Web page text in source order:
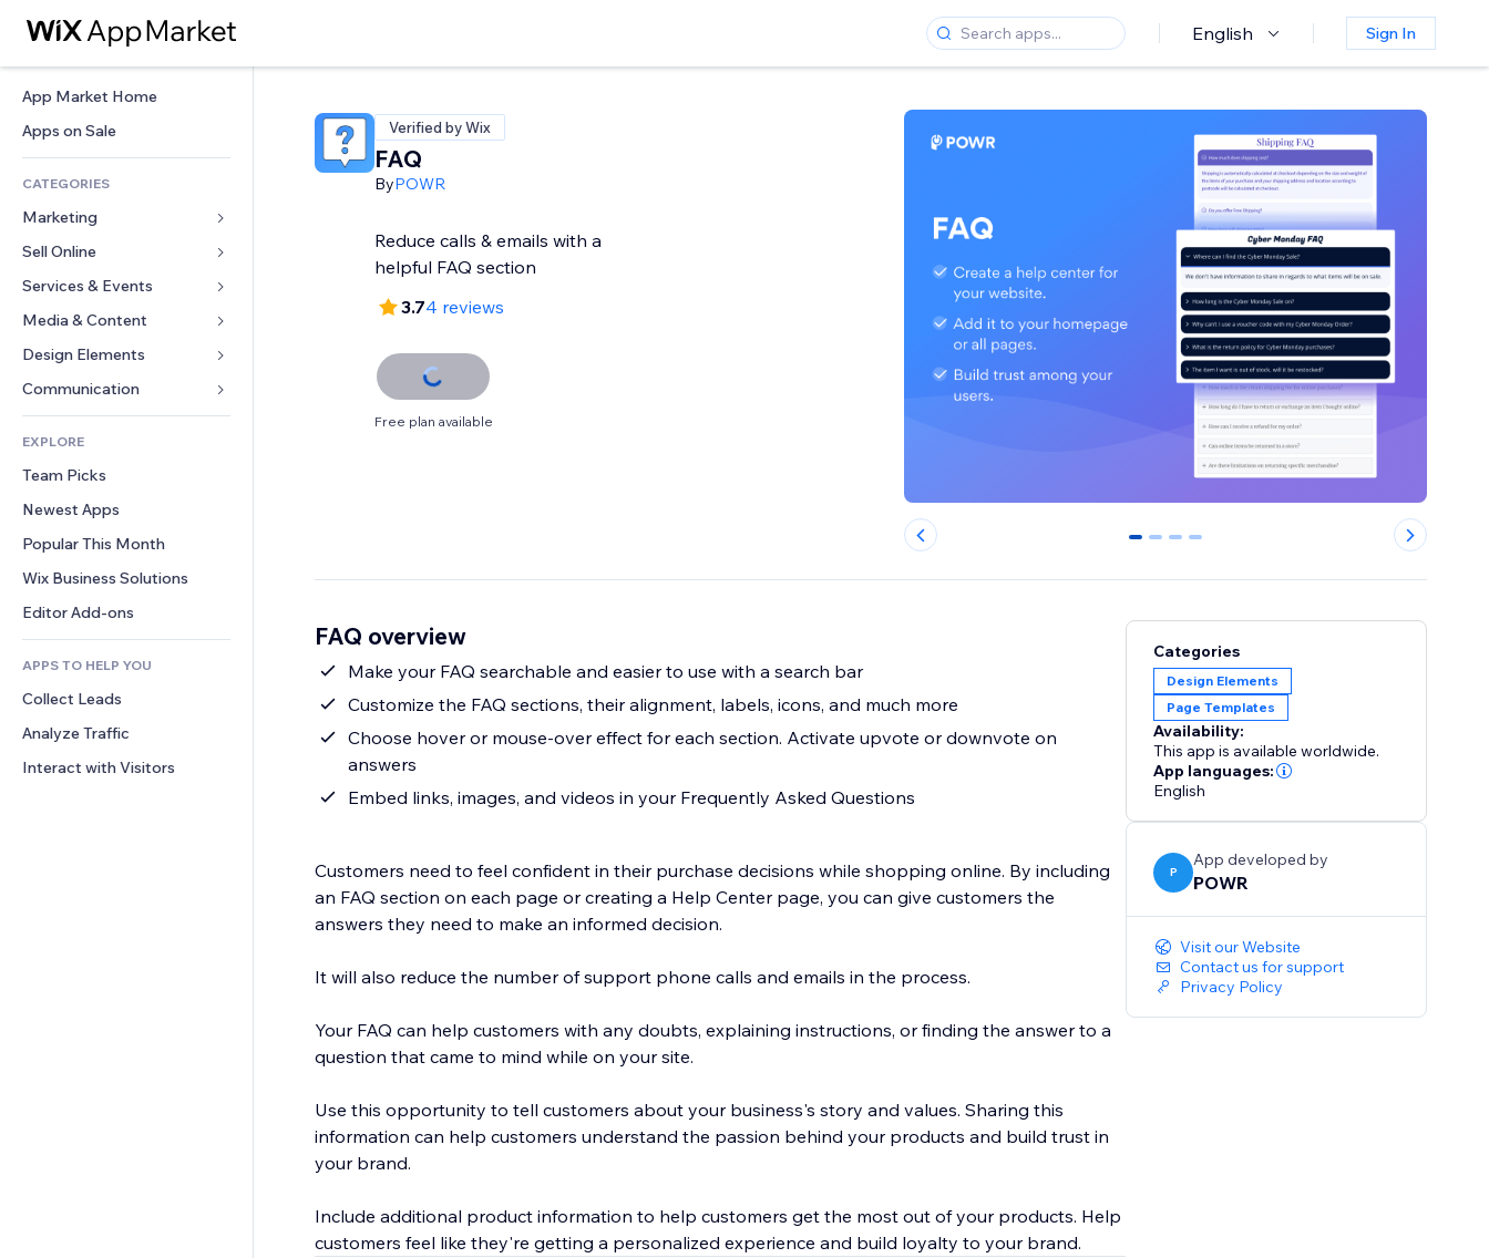
English Sign In
App Market Home
Apps on Sale
CATEGORIES
Marketing
Ads
Mobile
Analytics
Site Listings
Email
Sell Online
Apps for Stores
Shipping & Delivery
Sell Buttons
Accounting
Coupons & Loyalty
Warehousing Solutions
Services & Events
Hotels
Events
Restaurants
Real Estate
Bookings
Media & Content
Gallery
Music
Podcasts
Photography
Video
PDF
File Sharing
News
Design Elements
Maps & Navigation
Privacy & Security
Clock
Page Templates
Image Effects
Buttons & Menus
Banners & Badges
Calculators
Search
Weather
Charts & Tables
Forms
Polls
Chat
Comments
Phone
Community
Reviews & Testimonials
CRM
EXPLORE
Team Picks
Newest Apps
Popular This Month
Wix Business Solutions
Editor Add-ons
APPS TO HELP YOU
Collect Leads
Analyze Traffic
Interact with Visitors
Verified by Wix
FAQ
ByPOWR
Reduce calls & emails with a
helpful FAQ section
3.74 reviews
Free plan available
0 1 2 3
FAQ overview
Make your FAQ searchable and easier to use with a search bar
Customize the FAQ sections, their alignment, labels, icons, and much more
Choose hover or mouse-over effect for each section. Activate upvote or downvote on
answers
Embed links, images, and videos in your Frequently Asked Questions
Customers need to feel confident in their purchase decisions while shopping online. By including
an FAQ section on each page or creating a Help Center page, you can give customers the
answers they need to make an informed decision.
It will also reduce the number of support phone calls and emails in the process.
Your FAQ can help customers with any doubts, explaining instructions, or finding the answer to a
question that came to mind while on your site.
Use this opportunity to tell customers about your business's story and values. Sharing this
information can help customers understand the passion behind your products and build trust in
your brand.
Include additional product information to help customers get the most out of your products. Help
customers feel like they're getting a personalized experience and build loyalty to your brand.
Categories
Design Elements
Page Templates
Availability:
This app is available worldwide.
App languages:
English
P
App developed by
POWR
Visit our Website
Contact us for support
Privacy Policy